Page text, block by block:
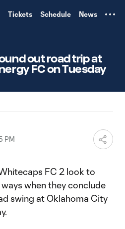
Tickets Schedule News
out road trip at
FC on Tuesday
PM
FC 2 look to
when they conclude
swing at Oklahoma City